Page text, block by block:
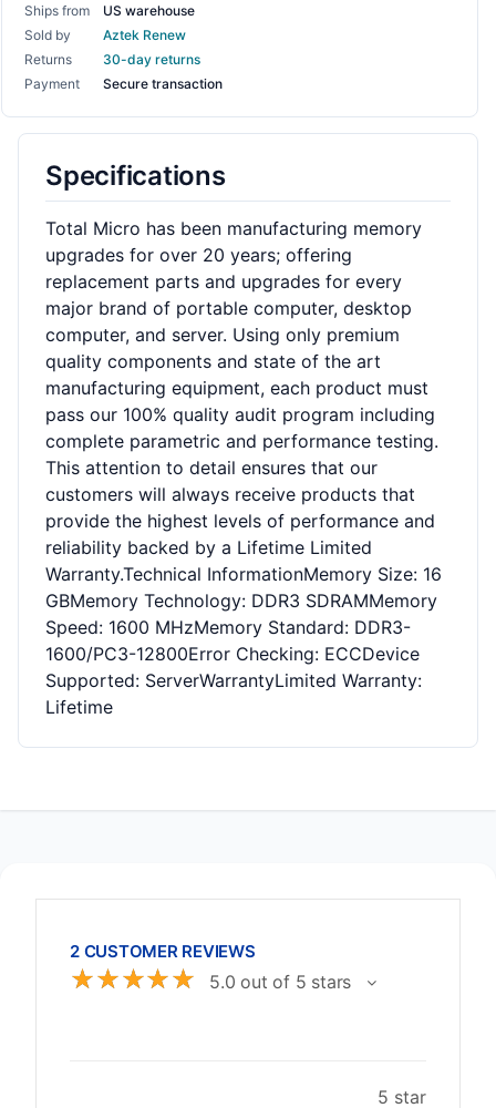
Ships from
US warehouse
Sold by
Aztek Renew
Returns
30-day returns
Payment
Secure transaction
Specifications
Total Micro has been manufacturing memory
upgrades for over 20 years; offering
replacement parts and upgrades for every
major brand of portable computer, desktop
computer, and server. Using only premium
quality components and state of the art
manufacturing equipment, each product must
pass our 100% quality audit program including
complete parametric and performance testing.
This attention to detail ensures that our
customers will always receive products that
provide the highest levels of performance and
reliability backed by a Lifetime Limited
Warranty.Technical InformationMemory Size: 16
GBMemory Technology: DDR3 SDRAMMemory
Speed: 1600 MHzMemory Standard: DDR3-
1600/PC3-12800Error Checking: ECCDevice
Supported: ServerWarrantyLimited Warranty:
Lifetime
2 CUSTOMER REVIEWS
☆☆☆☆☆ 5.0 out of 5 stars
5 star